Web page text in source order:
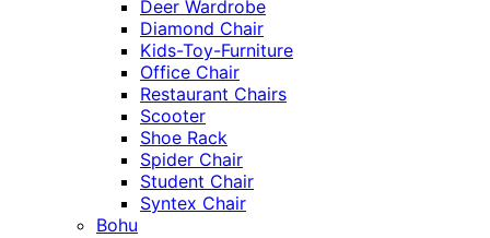
Deer Wardrobe
Diamond Chair
Kids-Toy-Furniture
Office Chair
Restaurant Chairs
Scooter
Shoe Rack
Spider Chair
Student Chair
Syntex Chair
Bohu